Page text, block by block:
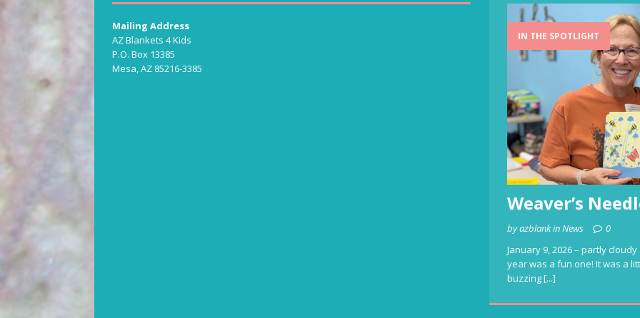
Mailing Address
AZ Blankets 4 Kids
P.O. Box 13385
Mesa, AZ 85216-3385
IN THE SPOTLIGHT
Weaver’s
by azblank in News
0
January 9, 2026 – partly
year was a fun one! It was a
buzzing[...]